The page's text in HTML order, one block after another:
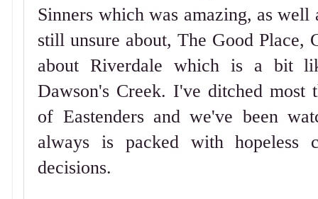
Sinners which was amazing, as
still unsure about, The Good Place,
about Riverdale which is a bit
Dawson's Creek. I've ditched
of Eastenders and we've been
always is packed with hopeless
decisions.